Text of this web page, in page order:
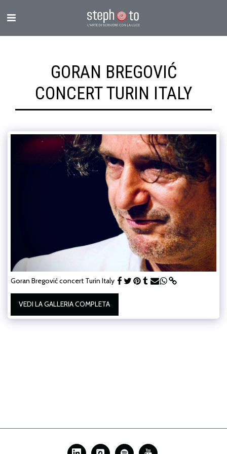
GORAN BREGOVIĆ
CONCERT TURIN ITALY
Goran Bregović concert Turin Italy
VEDI LA GALLERIA COMPLETA